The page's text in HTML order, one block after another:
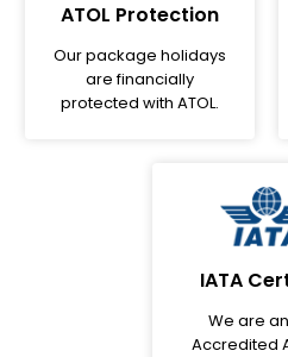
ATOL Protection
Our package holidays
are financially
protected with ATOL.
IATA
We are
Accredited